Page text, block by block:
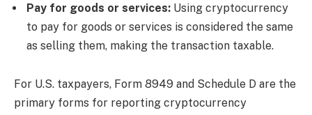
Pay for goods or services: Using cryptocurrency
to pay for goods or services is considered the same
as selling them, making the transaction taxable.
For U.S. taxpayers, Form 8949 and Schedule D are the
primary forms for reporting cryptocurrency